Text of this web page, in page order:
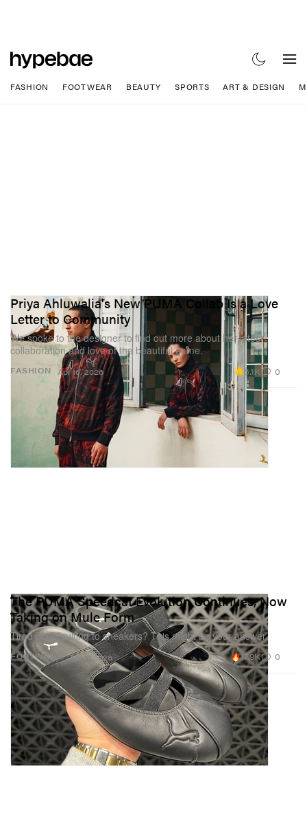
FASHION FOOTWEAR BEAUTY SPORTS ART & DESIGN
FASHION
Priya Ahluwalia's New PUMA Collab Is a Love
Letter to Community
We spoke to the designer to find out more about her latest
collaboration and love of the beautiful game.
Apr 16, 2026 6.1K 0
FOOTWEAR
The PUMA Speedcat Evolution Continues, Now
Taking on Mule Form
Tired of defaulting to sneakers? This might be your answer.
Apr 8, 2026 17.9K 0